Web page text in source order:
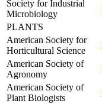
Society for Industrial
Microbiology
PLANTS
American Society for
Horticultural Science
American Society of
Agronomy
American Society of
Plant Biologists